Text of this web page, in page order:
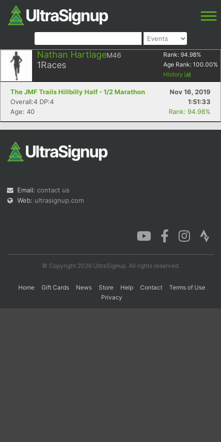
Nathan HartlageM46
1Races
Rank: 94.98%
Age Rank: 100.00%
History
The JMF Trails Hillbilly Half - 1/2 Marathon
Nov 16, 2019
Overall:4 DP:4
1:51:33
Age: 40
Rank: 94.98%
Email: contact us
Web: ultrasignup.com
© Copyright 2026 UltraSignup. All rights reserved.
Home Gift Cards News Store Help Contact
Terms of Use
Privacy